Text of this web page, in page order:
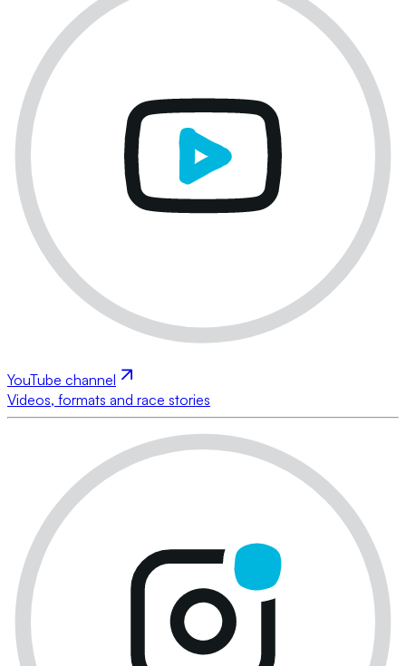
YouTube channel
Videos, formats and race stories